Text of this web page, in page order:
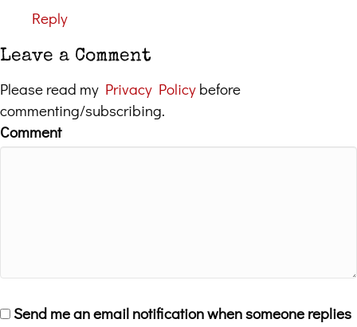
Reply
Leave a Comment
Please read my Privacy Policy before
commenting/subscribing.
Comment
Send me an email notification when someone replies